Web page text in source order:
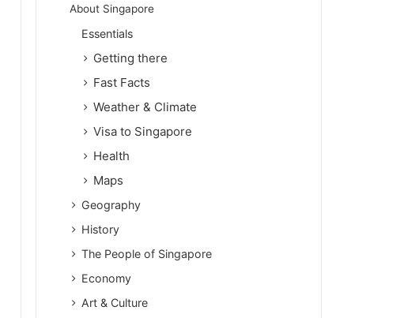
About Singapore
Essentials
Getting there
Fast Facts
Weather & Climate
Visa to Singapore
Health
Maps
Geography
History
The People of Singapore
Economy
Art & Culture